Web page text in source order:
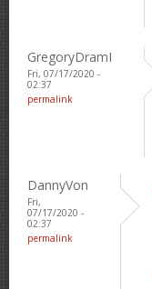
GregoryDramI
Fri, 07/17/2020 -
02:37
permalink
DannyVon
Fri,
07/17/2020 -
02:37
permalink